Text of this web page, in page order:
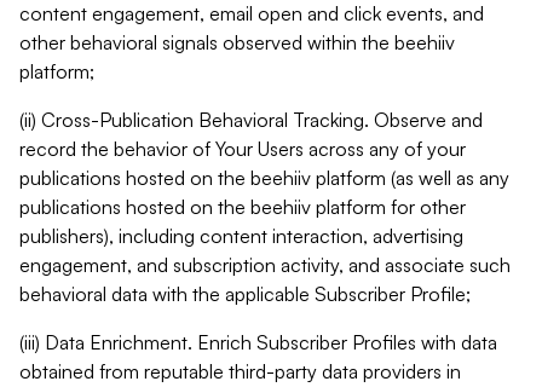
content engagement, email open and click events, and
other behavioral signals observed within the beehiiv
platform;
(ii) Cross-Publication Behavioral Tracking. Observe and
record the behavior of Your Users across any of your
publications hosted on the beehiiv platform (as well as any
publications hosted on the beehiiv platform for other
publishers), including content interaction, advertising
engagement, and subscription activity, and associate such
behavioral data with the applicable Subscriber Profile;
(iii) Data Enrichment. Enrich Subscriber Profiles with data
obtained from reputable third-party data providers in